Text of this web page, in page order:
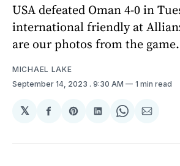
USA defeated Oman 4-0 in
international friendly at
are our photos from the game.
MICHAEL LAKE
September 14, 2023 . 9:30 AM 1 min read
𝕏
Share
Facebook
Share
Pinterest
Share
LinkedIn
Share
WhatsApp
Share
Email